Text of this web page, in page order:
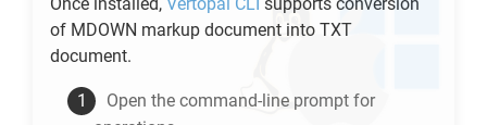
of MDOWN markup document into TXT
document.
Open the command-line prompt for